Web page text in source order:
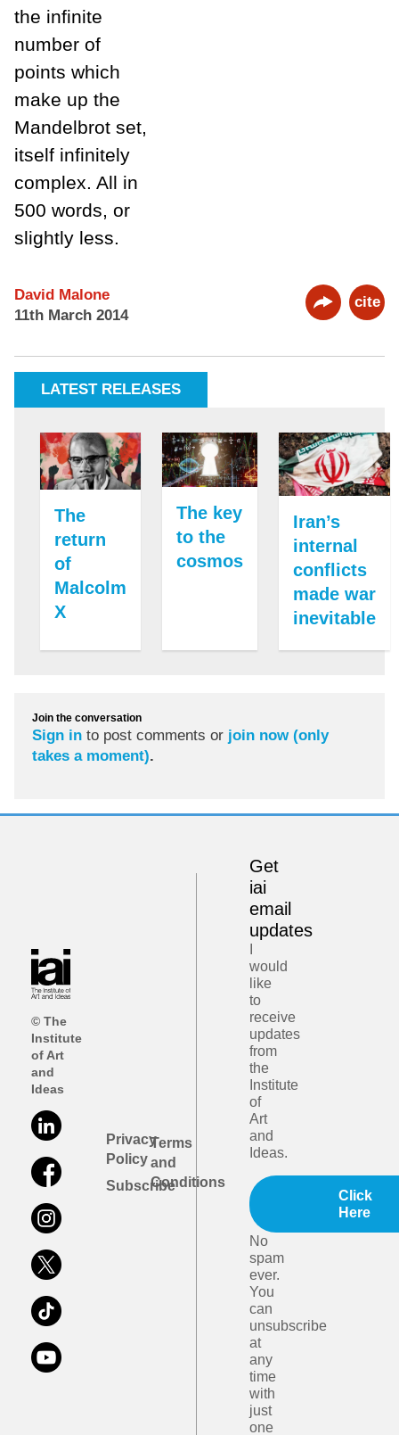
the infinite
number of
points which
make up the
Mandelbrot set,
itself infinitely
complex. All in
500 words, or
slightly less.
David Malone
11th March 2014
cite
LATEST RELEASES
The
return
of
Malcolm
X
The key
to the
cosmos
Iran’s
internal
conflicts
made war
inevitable
Join the conversation
Sign in to post comments or join now (only
takes a moment).
© The
Institute
of Art
and
Ideas
Privacy
Policy
Subscribe
Terms
and
Conditions
Get
iai
email
updates
would
like
to
receive
updates
from
the
Institute
of
Art
and
Ideas.
Click
Here
No
spam
ever.
You
can
unsubscribe
at
any
time
with
just
one